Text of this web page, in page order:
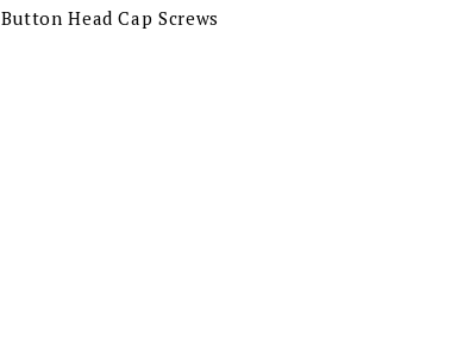
Button Head Cap Screws